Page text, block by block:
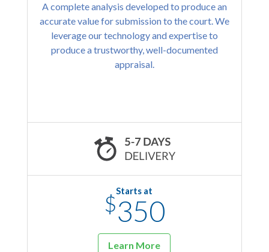
A complete analysis developed to produce an
accurate value for submission to the court. We
leverage our technology and expertise to
produce a trustworthy, well-documented
appraisal.
Starts at
$350
Learn More